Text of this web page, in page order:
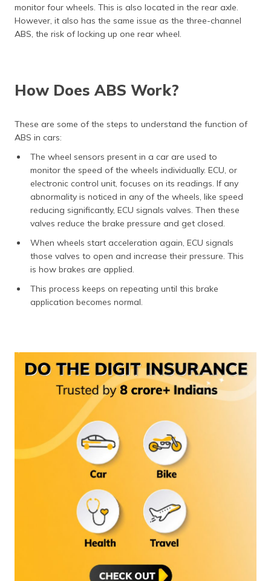
monitor four wheels. This is also located in the rear axle.
However, it also has the same issue as the three-channel
ABS, the risk of locking up one rear wheel.
How Does ABS Work?
These are some of the steps to understand the function of
ABS in cars:
The wheel sensors present in a car are used to
monitor the speed of the wheels individually. ECU, or
electronic control unit, focuses on its readings. If any
abnormality is noticed in any of the wheels, like speed
reducing significantly, ECU signals valves. Then these
valves reduce the brake pressure and get closed.
When wheels start acceleration again, ECU signals
those valves to open and increase their pressure. This
is how brakes are applied.
This process keeps on repeating until this brake
application becomes normal.